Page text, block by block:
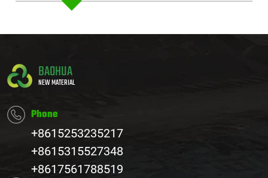
BAOHUA
NEW MATERIAL
Phone
+8615253235217
+8615315527348
+8617561788519